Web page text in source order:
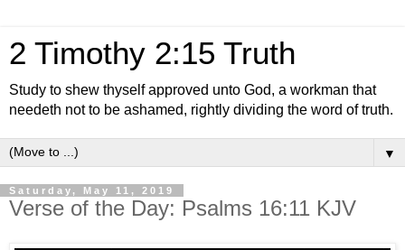
2 Timothy 2:15 Truth
Study to shew thyself approved unto God, a workman that
needeth not to be ashamed, rightly dividing the word of truth.
▼
Saturday, May 11, 2019
Verse of the Day: Psalms 16:11 KJV